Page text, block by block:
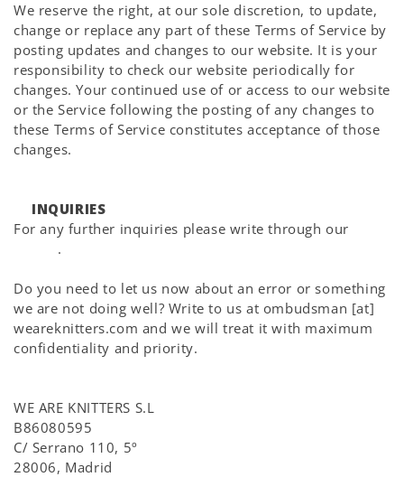
We reserve the right, at our sole discretion, to update,
change or replace any part of these Terms of Service by
posting updates and changes to our website. It is your
responsibility to check our website periodically for
changes. Your continued use of or access to our website
or the Service following the posting of any changes to
these Terms of Service constitutes acceptance of those
changes.
INQUIRIES
For any further inquiries please write through our
.
Do you need to let us now about an error or something
we are not doing well? Write to us at ombudsman [at]
weareknitters.com and we will treat it with maximum
confidentiality and priority.
WE ARE KNITTERS S.L
B86080595
C/ Serrano 110, 5º
28006, Madrid